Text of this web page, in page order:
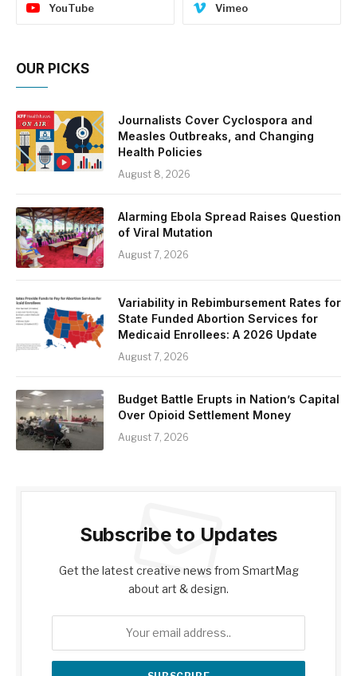
YouTube Vimeo
OUR PICKS
Journalists Cover Cyclospora and
Measles Outbreaks, and Changing
Health Policies
August 8, 2026
Alarming Ebola Spread Raises Question
of Viral Mutation
August 7, 2026
Variability in Rebimbursement Rates for
State Funded Abortion Services for
Medicaid Enrollees: A 2026 Update
August 7, 2026
Budget Battle Erupts in Nation’s Capital
Over Opioid Settlement Money
August 7, 2026
Subscribe to Updates
Get the latest creative news from SmartMag
about art & design.